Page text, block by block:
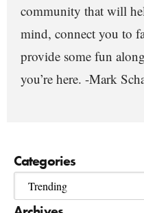
community that will
mind, connect you to
provide some fun
you’re here. -Mark
Categories